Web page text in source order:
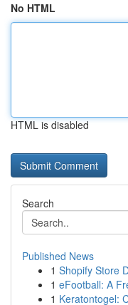
No HTML
HTML is disabled
Search
Published News
1 Shopify Store
1 eFootball: A
1 Keratontogel: